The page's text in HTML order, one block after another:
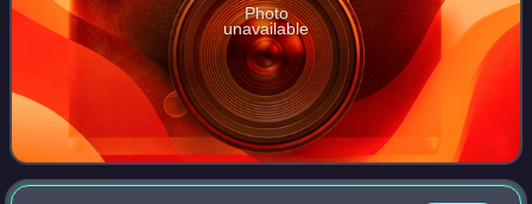
Photo
unavailable